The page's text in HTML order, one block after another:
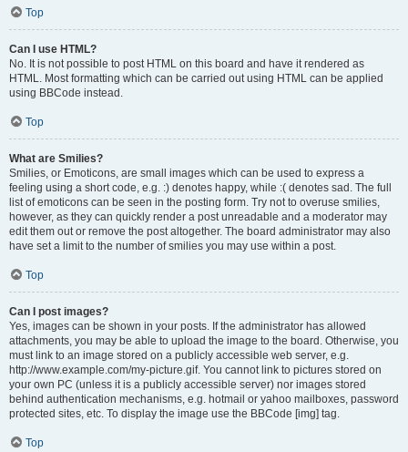
Top
Can I use HTML?
No. It is not possible to post HTML on this board and have it rendered as
HTML. Most formatting which can be carried out using HTML can be applied
using BBCode instead.
Top
What are Smilies?
Smilies, or Emoticons, are small images which can be used to express a
feeling using a short code, e.g. :) denotes happy, while :( denotes sad. The full
list of emoticons can be seen in the posting form. Try not to overuse smilies,
however, as they can quickly render a post unreadable and a moderator may
edit them out or remove the post altogether. The board administrator may also
have set a limit to the number of smilies you may use within a post.
Top
Can I post images?
Yes, images can be shown in your posts. If the administrator has allowed
attachments, you may be able to upload the image to the board. Otherwise, you
must link to an image stored on a publicly accessible web server, e.g.
http://www.example.com/my-picture.gif. You cannot link to pictures stored on
your own PC (unless it is a publicly accessible server) nor images stored
behind authentication mechanisms, e.g. hotmail or yahoo mailboxes, password
protected sites, etc. To display the image use the BBCode [img] tag.
Top